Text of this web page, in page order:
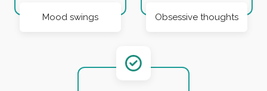
Mood swings Obsessive thoughts